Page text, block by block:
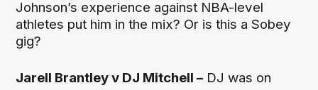
Johnson’s experience against NBA-level
athletes put him in the mix? Or is this a Sobey
gig?
Jarell Brantley v DJ Mitchell – DJ was on